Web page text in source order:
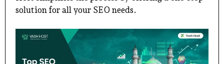
solution for all your SEO needs.